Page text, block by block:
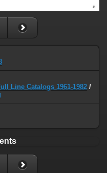
Line Catalogs 1961-1982 /